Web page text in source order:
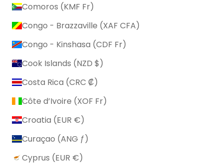
Comoros (KMF Fr)
Congo - Brazzaville (XAF CFA)
Congo - Kinshasa (CDF Fr)
Cook Islands (NZD $)
Costa Rica (CRC ₡)
Côte d’Ivoire (XOF Fr)
Croatia (EUR €)
Curaçao (ANG ƒ)
Cyprus (EUR €)